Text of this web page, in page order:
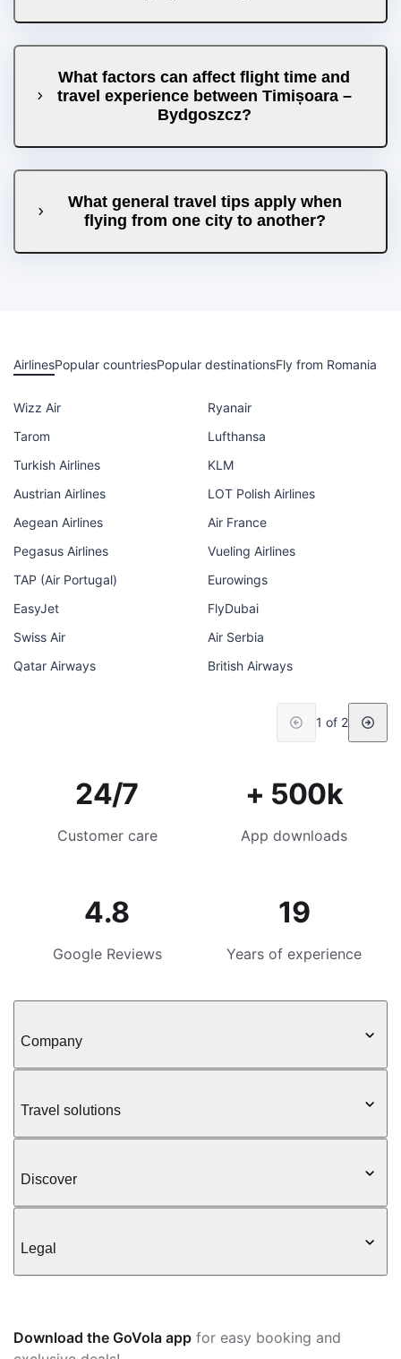
What factors can affect flight time and
travel experience between Timișoara –
Bydgoszcz?
What general travel tips apply when
flying from one city to another?
AirlinesPopular countriesPopular destinationsFly from Romania
Wizz Air
Ryanair
Tarom
Lufthansa
Turkish Airlines
KLM
Austrian Airlines
LOT Polish Airlines
Aegean Airlines
Air France
Pegasus Airlines
Vueling Airlines
TAP (Air Portugal)
Eurowings
EasyJet
FlyDubai
Swiss Air
Air Serbia
Qatar Airways
British Airways
1 of 2
24/7
Customer care
+ 500k
App downloads
4.8
Google Reviews
19
Years of experience
Company
Travel solutions
Discover
Legal
Download the GoVola app for easy booking and